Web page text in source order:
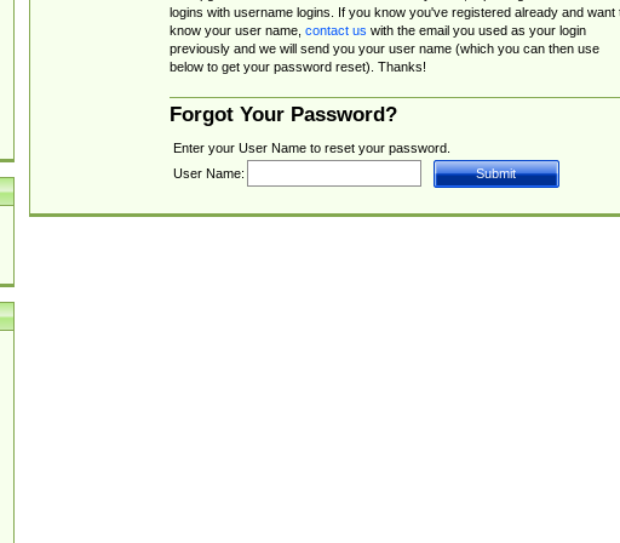
logins with username logins. If you know you've registered already and want
know your user name, contact us with the email you used as your login
previously and we will send you your user name (which you can then use
below to get your password reset). Thanks!
Forgot Your Password?
Enter your User Name to reset your password.
User Name: